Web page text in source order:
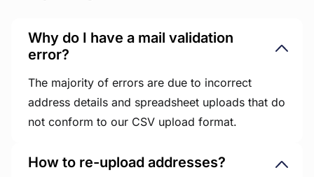
Why do I have a mail validation
error?
The majority of errors are due to incorrect
address details and spreadsheet uploads that do
not conform to our CSV upload format.
How to re-upload addresses?